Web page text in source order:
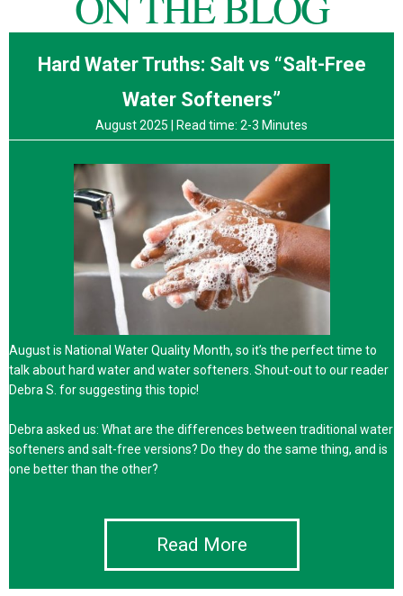
Hard Water Truths: Salt vs “Salt-Free
Water Softeners”
August 2025 | Read time: 2-3 Minutes
August is National Water Quality Month, so it’s the perfect time to
talk about hard water and water softeners. Shout-out to our reader
Debra S. for suggesting this topic!
Debra asked us: What are the differences between traditional water
softeners and salt-free versions? Do they do the same thing, and is
one better than the other?
Read More